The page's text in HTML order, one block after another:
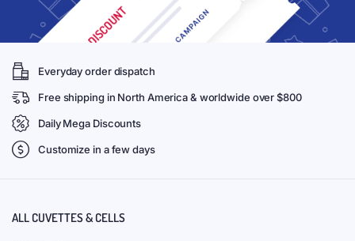
Everyday order dispatch
Free shipping in North America & worldwide over $800
Daily Mega Discounts
Customize in a few days
ALL CUVETTES & CELLS